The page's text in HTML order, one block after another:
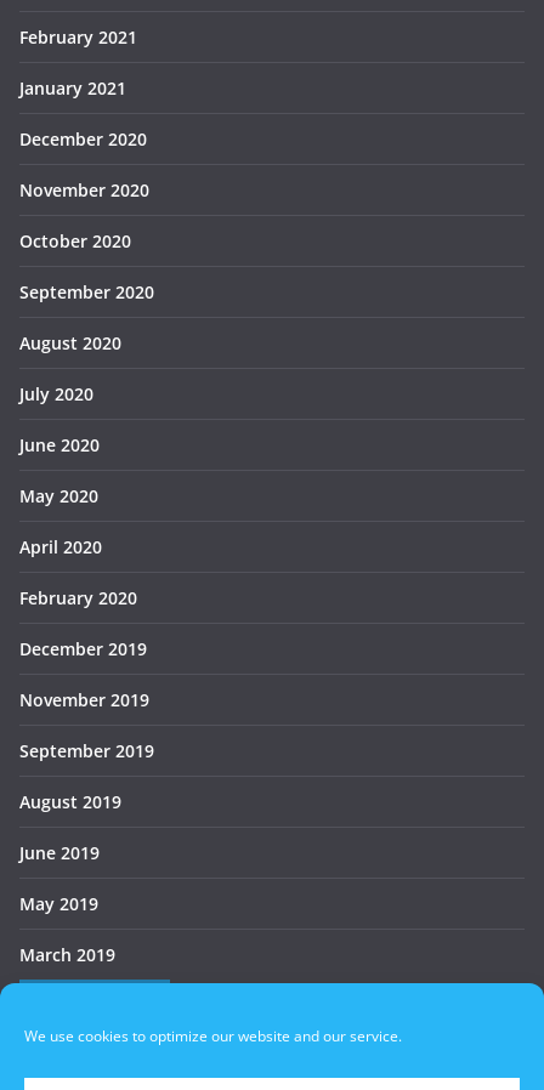
We use cookies to optimize our website and our service.
February 2021
January 2021
December 2020
November 2020
October 2020
September 2020
August 2020
July 2020
June 2020
May 2020
April 2020
February 2020
December 2019
November 2019
September 2019
August 2019
June 2019
May 2019
March 2019